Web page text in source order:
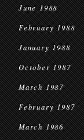
June 1988
February 1988
January 1988
October 1987
March 1987
February 1987
March 1986